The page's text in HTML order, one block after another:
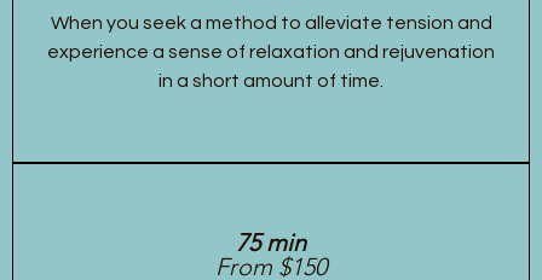
When you seek a method to alleviate tension and
experience a sense of relaxation and rejuvenation
in a short amount of time.
75 min
From $150